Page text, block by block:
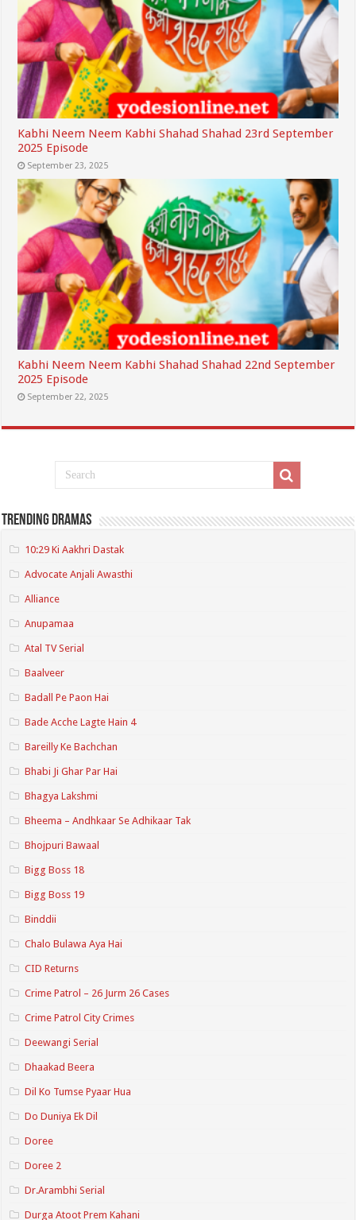
Kabhi Neem Neem Kabhi Shahad Shahad 23rd September
2025 Episode
September 23, 2025
Kabhi Neem Neem Kabhi Shahad Shahad 22nd September
2025 Episode
September 22, 2025
Trending Dramas
10:29 Ki Aakhri Dastak
Advocate Anjali Awasthi
Alliance
Anupamaa
Atal TV Serial
Baalveer
Badall Pe Paon Hai
Bade Acche Lagte Hain 4
Bareilly Ke Bachchan
Bhabi Ji Ghar Par Hai
Bhagya Lakshmi
Bheema – Andhkaar Se Adhikaar Tak
Bhojpuri Bawaal
Bigg Boss 18
Bigg Boss 19
Binddii
Chalo Bulawa Aya Hai
CID Returns
Crime Patrol – 26 Jurm 26 Cases
Crime Patrol City Crimes
Deewangi Serial
Dhaakad Beera
Dil Ko Tumse Pyaar Hua
Do Duniya Ek Dil
Doree
Doree 2
Dr.Arambhi Serial
Durga Atoot Prem Kahani